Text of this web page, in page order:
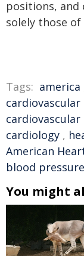
positions, and
solely those
Tags: america
cardiovascular
cardiovascular
cardiology ,
American
blood pressure
You might